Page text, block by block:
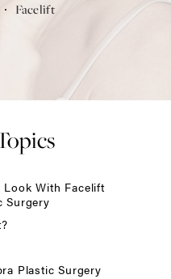
Facelift
With Facelift
Surgery
Plastic Surgery